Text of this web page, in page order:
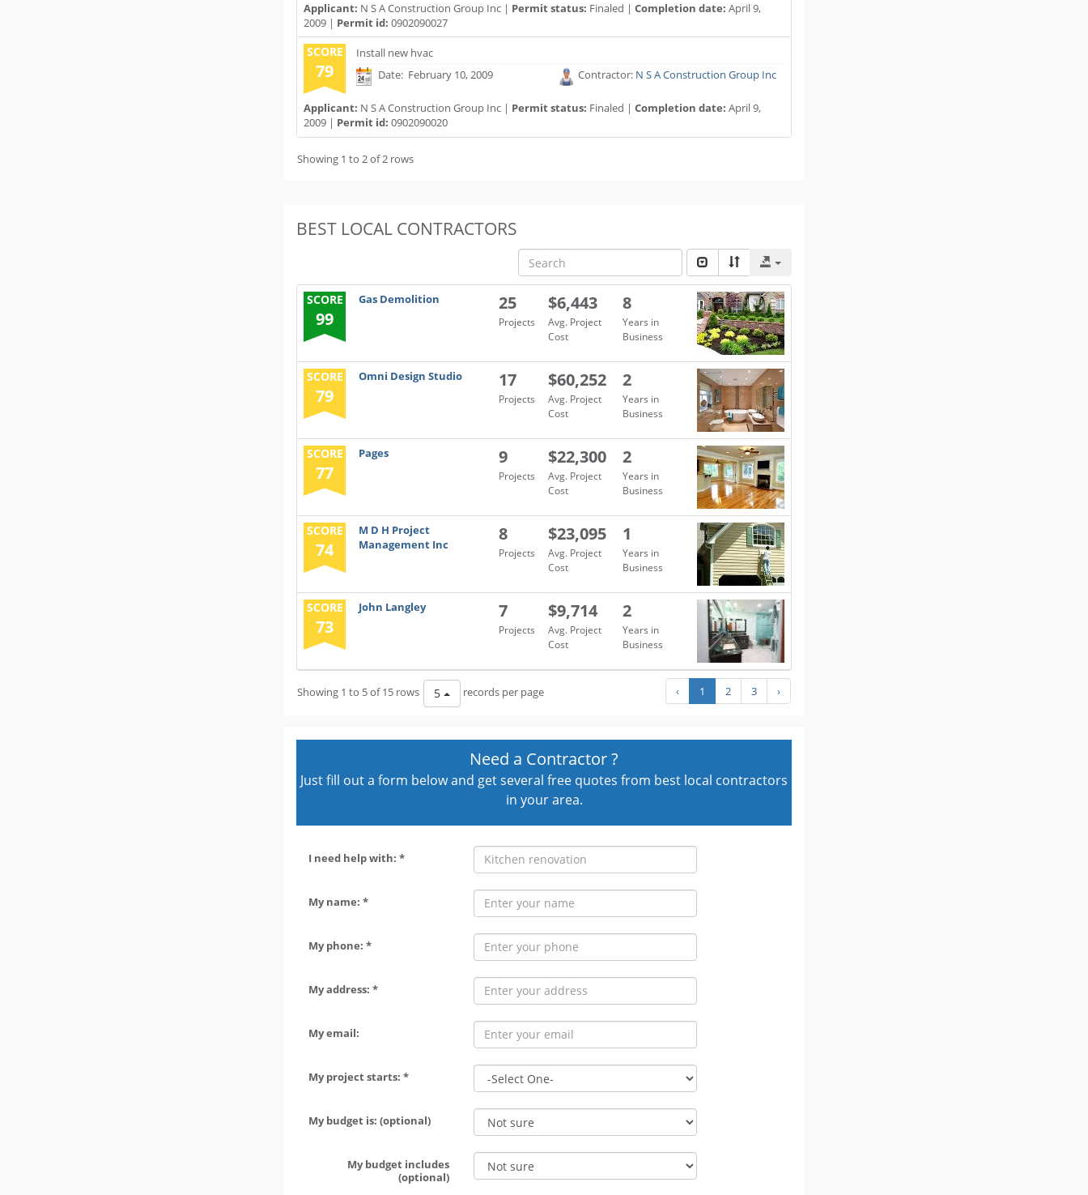
Applicant: N S A Construction Group Inc | Permit status: Finaled | Completion date: April 9,
2009 | Permit id: 0902090027
SCORE
79
Install new hvac
Date: February 10, 2009
Contractor: N S A Construction Group Inc
Applicant: N S A Construction Group Inc | Permit status: Finaled | Completion date: April 9,
2009 | Permit id: 0902090020
Showing 1 to 2 of 2 rows
BEST LOCAL CONTRACTORS
SCORE
99
Gas Demolition 25
Projects
$6,443
Avg. Project
Cost
8
Years in
Business
SCORE
79
Omni Design Studio 17
Projects
$60,252
Avg. Project
Cost
2
Years in
Business
SCORE
77
Pages 9
Projects
$22,300
Avg. Project
Cost
2
Years in
Business
SCORE
74
M D H Project
Management Inc
8
Projects
$23,095
Avg. Project
Cost
1
Years in
Business
SCORE
73
John Langley 7
Projects
$9,714
Avg. Project
Cost
2
Years in
Business
Showing 1 to 5 of 15 rows 5 records per page ‹ 1 2 3 ›
Need a Contractor ?
Just fill out a form below and get several free quotes from best local contractors
in your area.
I need help with: *
My name: *
My phone: *
My address: *
My email:
My project starts: *
My budget is: (optional)
My budget includes
(optional)